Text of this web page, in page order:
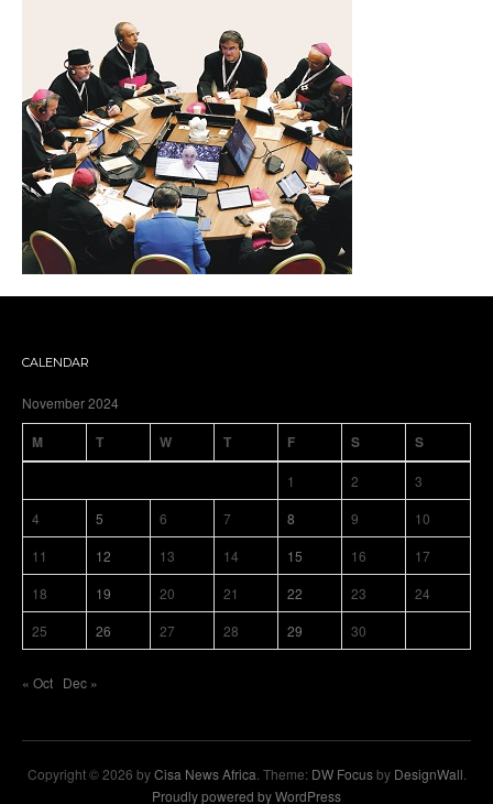
CALENDAR
November 2024
M T W T F S S
1 2
3
4
5 6 7 8 9
10
11
12 13 14 15 16
17
18
19 20 21 22 23
24
25
26 27 28 29 30
« Oct Dec »
Copyright © 2026 byCisa News Africa . Theme: DW Focusby DesignWall
Proudly powered by WordPress